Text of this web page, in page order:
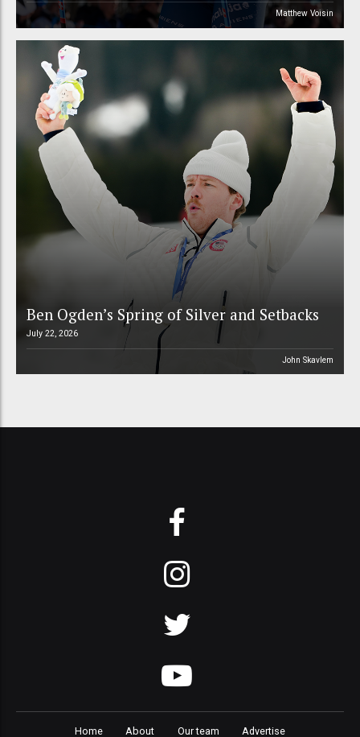
Matthew Voisin
Ben Ogden’s Spring of Silver and Setbacks
July 22, 2026
John Skavlem
Home About Our team Advertise